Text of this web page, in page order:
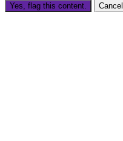
Yes, flag this content. Cancel